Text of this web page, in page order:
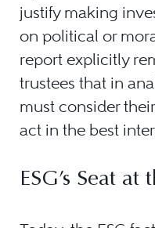
justify making
on political or
report explicitly
trustees that in
must consider
act in the best
ESG’s Seat at